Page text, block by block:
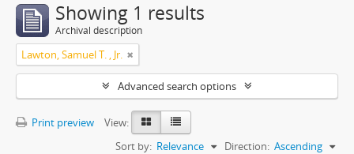
Showing 1 results
Archival description
Lawton, Samuel T. , Jr.
Advanced search options
Print preview
View:
Sort by: Relevance Direction: Ascending